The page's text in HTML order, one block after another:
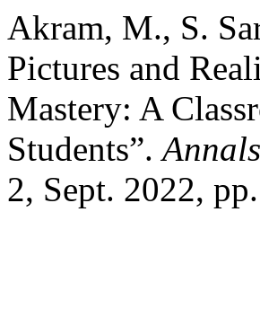
Akram, M., S.
Pictures and
Mastery: A
Students”.
2, Sept. 2022,